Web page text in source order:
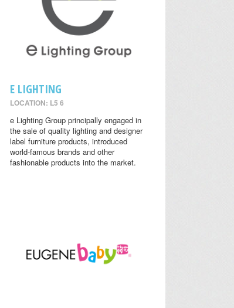
E LIGHTING
LOCATION: L5 6
e Lighting Group principally engaged in
the sale of quality lighting and designer
label furniture products, introduced
world-famous brands and other
fashionable products into the market.